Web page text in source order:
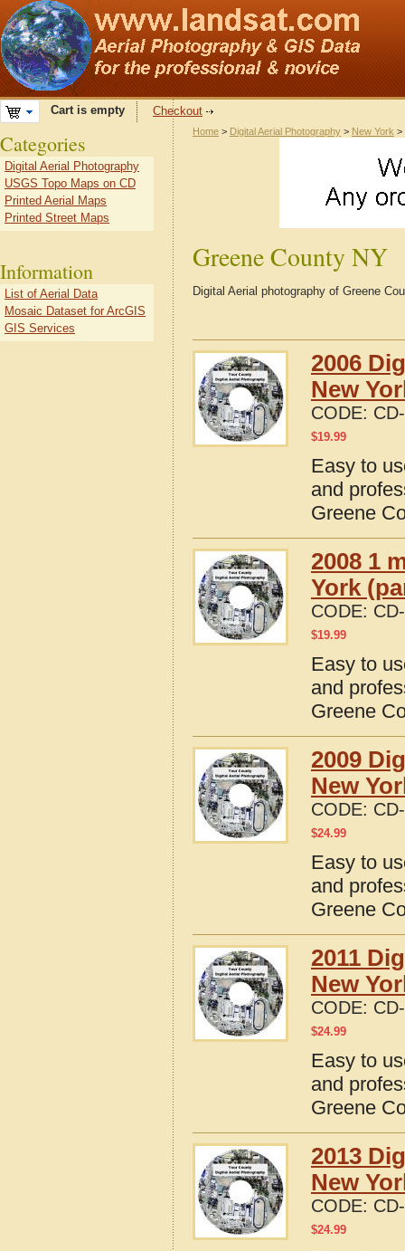
Cart is empty Checkout
Home > Digital Aerial Photography > New York >
Greene County NY
Digital Aerial photography of Greene
2006
New
CODE:
$19.99
Easy to
and
Greene
2008 1
York
CODE:
$19.99
Easy to
and
Greene
2009
New
CODE:
$24.99
Easy to
and
Greene
2011
New
CODE:
$24.99
Easy to
and
Greene
2013
New
CODE:
$24.99
Categories
Digital Aerial Photography
USGS Topo Maps on CD
Printed Aerial Maps
Printed Street Maps
Information
List of Aerial Data
Mosaic Dataset for ArcGIS
GIS Services